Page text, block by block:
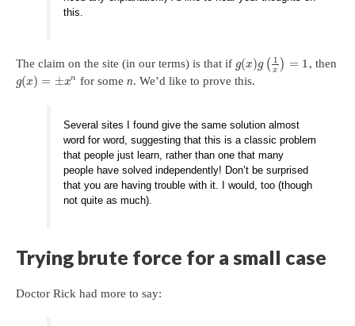
this.
The claim on the site (in our terms) is that if g(x)g ( 1
x ) = 1, then
g(x) = ±xn for somen. We’d like to prove this.
Several sites I found give the same solution almost
word for word, suggesting that this is a classic problem
that people just learn, rather than one that many
people have solved independently! Don’t be surprised
that you are having trouble with it. I would, too (though
not quite as much).
Trying brute force for a small case
Doctor Rick had more to say: